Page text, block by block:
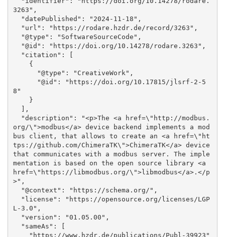
3263",
8"
org/\">modbus</a> device backend implements a mod
bus client, that allows to create an <a href=\"ht
tps://github.com/ChimeraTK\">ChimeraTK</a> device
that communicates with a modbus server. The imple
mentation is based on the open source library <a
href=\"https://libmodbus.org/\">libmodbus</a>.</p
>",
L-3.0",